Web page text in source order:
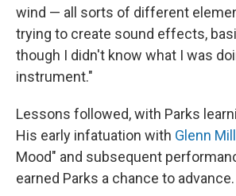
wind — all sorts of different
trying to create sound effects,
though I didn't know what I was
instrument."
Lessons followed, with Parks
His early infatuation with Glenn
Mood" and subsequent
earned Parks a chance to